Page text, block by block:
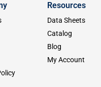
Resources
Data Sheets
Catalog
Blog
My Account